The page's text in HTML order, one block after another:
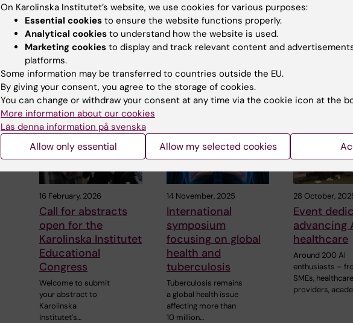
Share
Related articles
16 February, 2026
Call for abstracts
open for the
Karolinska Institutet
Educational
Congress
Welcome to submit
your abstract to
Karolinska
Institutet's…
14 November, 2025
International
symposium
focusing on global
health and
tuberculosis
Tuberculosis remains
a global health issue
affecting more than
10 million…
28 October,
Event
advancing
healthcare
Around 200 AI
enthusiasts –
SMEs, healthcare
providers,
On Karolinska Institutet’s website, we use cookies for various purposes:
Essential cookies to ensure the website functions properly.
Analytical cookies to understand how the website is used.
Marketing cookies to display and track relevant content and
platforms.
Some information may be transferred to countries outside the EU.
By giving your consent, you agree to the storage of cookies.
You can change or withdraw your consent at any time via the cookie icon at the
More information about our cookies
Läs denna information på svenska
Allow only essential Allow my selected cookies